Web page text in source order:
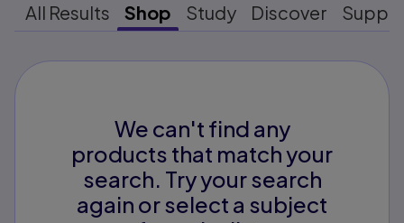
All Results Shop Study Discover
We can't find any
products that match your
search. Try your search
again or select a subject